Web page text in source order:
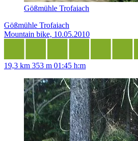
Gößmühle Trofaiach
Gößmühle Trofaiach
Mountain bike, 10.05.2010
19,3 km 353 m 01:45 h:m